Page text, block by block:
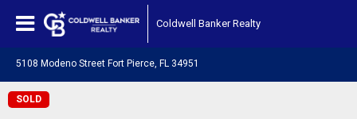
Coldwell Banker Realty
5108 Modeno Street Fort Pierce, FL 34951
SOLD